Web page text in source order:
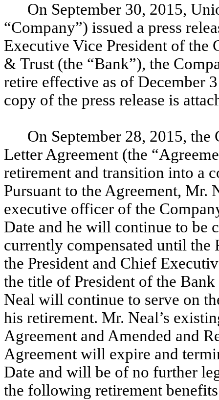
On September 30, 2015,
“Company”) issued a press
Executive Vice President of the
& Trust (the “Bank”), the
retire effective as of December
copy of the press release is
On September 28, 2015,
Letter Agreement (the
retirement and transition into a
Pursuant to the Agreement, Mr.
executive officer of the
Date and he will continue to be
currently compensated until
the President and Chief
the title of President of the
Neal will continue to serve on
his retirement. Mr. Neal’s
Agreement and Amended and
Agreement will expire and
Date and will be of no further
the following retirement